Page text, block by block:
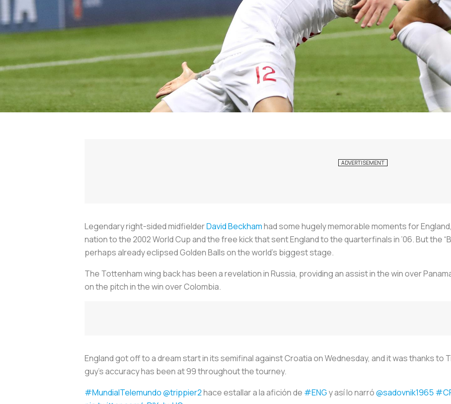
Legendary right-sided midfielderDavid Beckhamhad some hugely memorable moments for
nation to the 2002 World Cup and the free kick that sent England to the quarterfinals in ’06. But the
perhaps already eclipsed Golden Balls on the world’s biggest stage.
The Tottenham wing back has been a revelation in Russia, providing an assist in the win over
on the pitch in the win over Colombia.
England got off to a dream start in its semifinal against Croatia on Wednesday, and it was thanks to
guy's accuracy has been at 99 throughout the tourney.
#MundialTelemundo@trippier2hace estallar a la afición de #ENGy así lo narró@sadovnik1965